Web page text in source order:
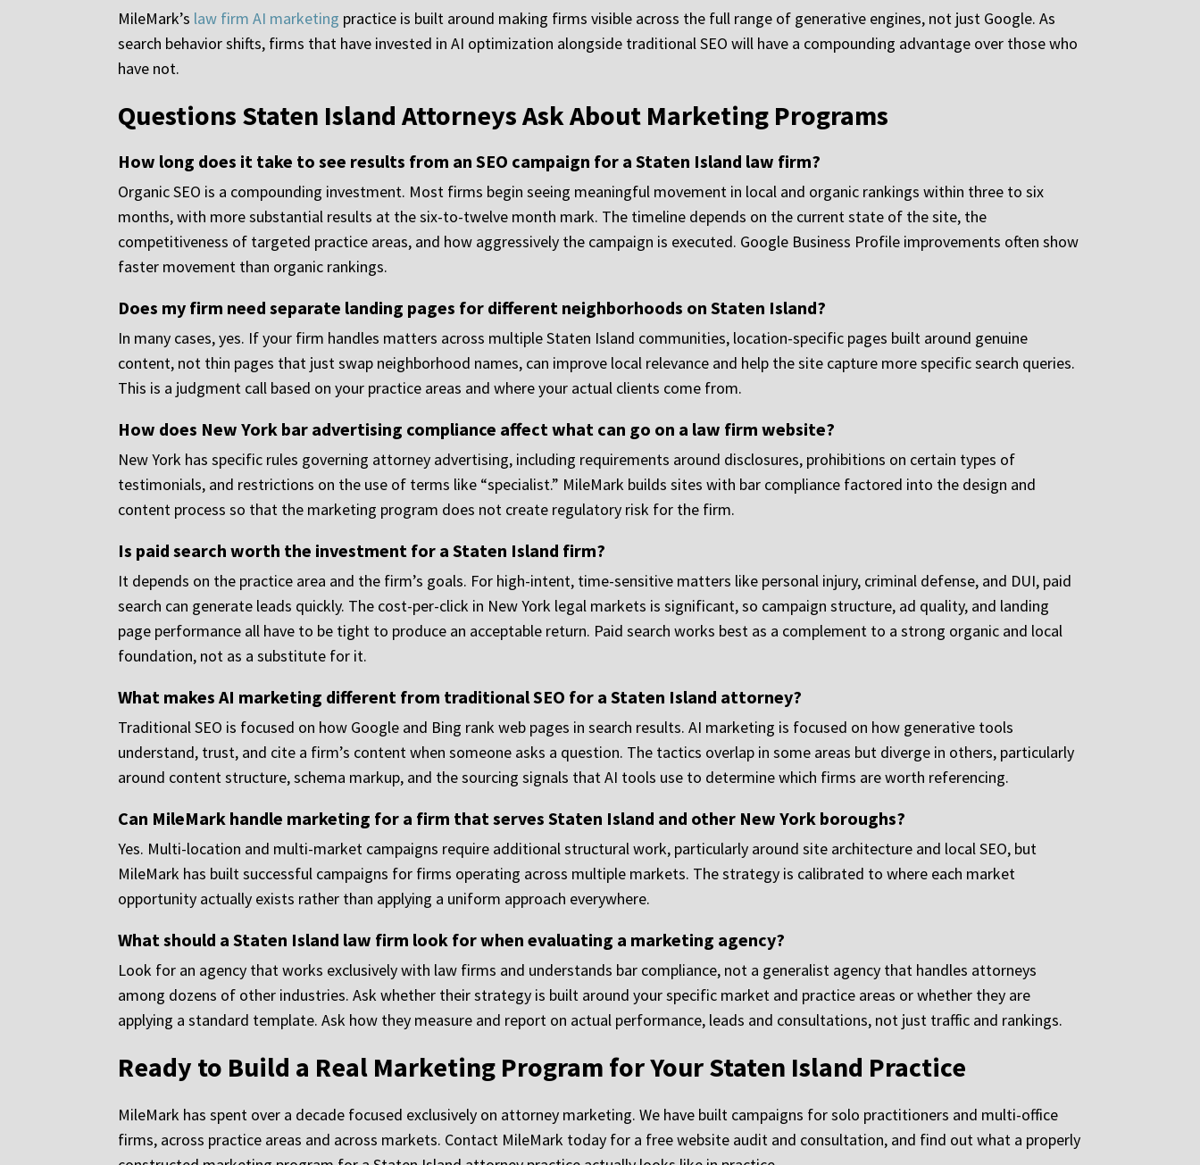
MileMark’s law firm AI marketing practice is built around making firms visible across the full range of generative engines, not just Google. As
search behavior shifts, firms that have invested in AI optimization alongside traditional SEO will have a compounding advantage over those who
have not.
Questions Staten Island Attorneys Ask About Marketing Programs
How long does it take to see results from an SEO campaign for a Staten Island law firm?
Organic SEO is a compounding investment. Most firms begin seeing meaningful movement in local and organic rankings within three to six
months, with more substantial results at the six-to-twelve month mark. The timeline depends on the current state of the site, the
competitiveness of targeted practice areas, and how aggressively the campaign is executed. Google Business Profile improvements often show
faster movement than organic rankings.
Does my firm need separate landing pages for different neighborhoods on Staten Island?
In many cases, yes. If your firm handles matters across multiple Staten Island communities, location-specific pages built around genuine
content, not thin pages that just swap neighborhood names, can improve local relevance and help the site capture more specific search queries.
This is a judgment call based on your practice areas and where your actual clients come from.
How does New York bar advertising compliance affect what can go on a law firm website?
New York has specific rules governing attorney advertising, including requirements around disclosures, prohibitions on certain types of
testimonials, and restrictions on the use of terms like “specialist.” MileMark builds sites with bar compliance factored into the design and
content process so that the marketing program does not create regulatory risk for the firm.
Is paid search worth the investment for a Staten Island firm?
It depends on the practice area and the firm’s goals. For high-intent, time-sensitive matters like personal injury, criminal defense, and DUI, paid
search can generate leads quickly. The cost-per-click in New York legal markets is significant, so campaign structure, ad quality, and landing
page performance all have to be tight to produce an acceptable return. Paid search works best as a complement to a strong organic and local
foundation, not as a substitute for it.
What makes AI marketing different from traditional SEO for a Staten Island attorney?
Traditional SEO is focused on how Google and Bing rank web pages in search results. AI marketing is focused on how generative tools
understand, trust, and cite a firm’s content when someone asks a question. The tactics overlap in some areas but diverge in others, particularly
around content structure, schema markup, and the sourcing signals that AI tools use to determine which firms are worth referencing.
Can MileMark handle marketing for a firm that serves Staten Island and other New York boroughs?
Yes. Multi-location and multi-market campaigns require additional structural work, particularly around site architecture and local SEO, but
MileMark has built successful campaigns for firms operating across multiple markets. The strategy is calibrated to where each market
opportunity actually exists rather than applying a uniform approach everywhere.
What should a Staten Island law firm look for when evaluating a marketing agency?
Look for an agency that works exclusively with law firms and understands bar compliance, not a generalist agency that handles attorneys
among dozens of other industries. Ask whether their strategy is built around your specific market and practice areas or whether they are
applying a standard template. Ask how they measure and report on actual performance, leads and consultations, not just traffic and rankings.
Ready to Build a Real Marketing Program for Your Staten Island Practice
MileMark has spent over a decade focused exclusively on attorney marketing. We have built campaigns for solo practitioners and multi-office
firms, across practice areas and across markets. Contact MileMark today for a free website audit and consultation, and find out what a properly